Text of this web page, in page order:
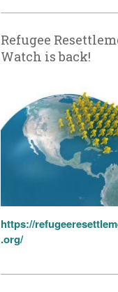
Refugee
Watch is back!
https://
.org/